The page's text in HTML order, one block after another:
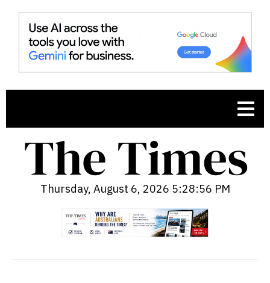
Thursday, August 6, 2026 5:28:57 PM